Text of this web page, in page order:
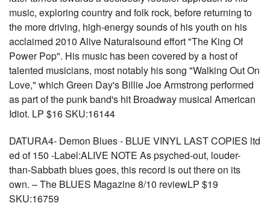
music, exploring country and folk rock, before returning to
the more driving, high-energy sounds of his youth on his
acclaimed 2010 Alive Naturalsound effort "The King Of
Power Pop". His music has been covered by a host of
talented musicians, most notably his song "Walking Out On
Love," which Green Day's Billie Joe Armstrong performed
as part of the punk band's hit Broadway musical American
Idiot. LP $16 SKU:16144
DATURA4- Demon Blues - BLUE VINYL LAST COPIES ltd
ed of 150 -Label:ALIVE NOTE As psyched-out, louder-
than-Sabbath blues goes, this record is out there on its
own. – The BLUES Magazine 8/10 reviewLP $19
SKU:16759